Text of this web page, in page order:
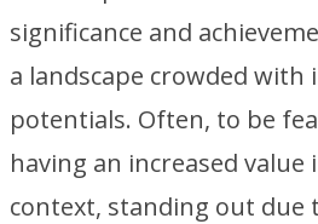
significance and
a landscape crowded with
potentials. Often, to be
having an increased value
context, standing out due